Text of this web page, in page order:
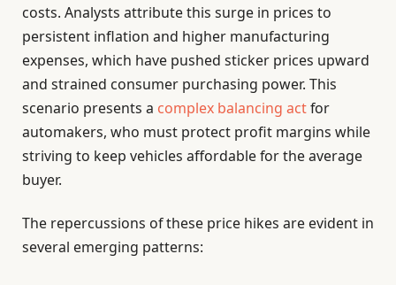
costs. Analysts attribute this surge in prices to
persistent inflation and higher manufacturing
expenses, which have pushed sticker prices upward
and strained consumer purchasing power. This
scenario presents a complex balancing actfor
automakers, who must protect profit margins while
striving to keep vehicles affordable for the average
buyer.
The repercussions of these price hikes are evident in
several emerging patterns: